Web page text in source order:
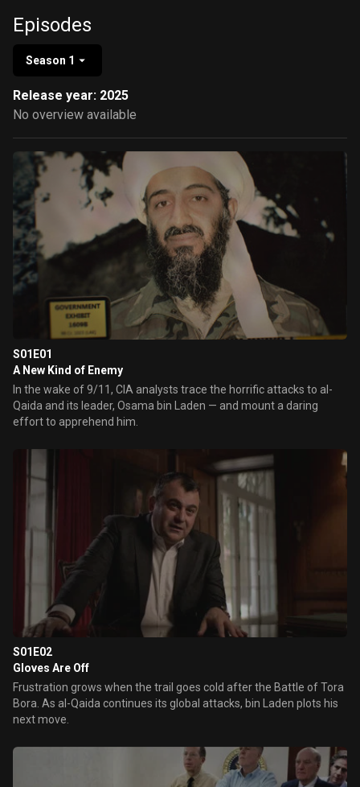
Episodes
Season 1
Release year: 2025
No overview available
S01E01
A New Kind of Enemy
In the wake of 9/11, CIA analysts trace the horrific attacks to al-
Qaida and its leader, Osama bin Laden — and mount a daring
effort to apprehend him.
S01E02
Gloves Are Off
Frustration grows when the trail goes cold after the Battle of Tora
Bora. As al-Qaida continues its global attacks, bin Laden plots his
next move.